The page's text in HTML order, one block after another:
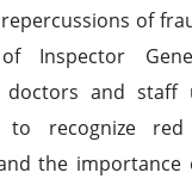
of
Inspector
doctors and staff
to recognize
the importance